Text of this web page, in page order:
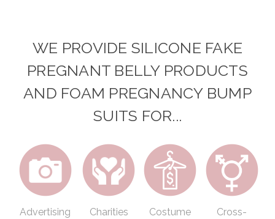
WE PROVIDE SILICONE FAKE
PREGNANT BELLY PRODUCTS
AND FOAM PREGNANCY BUMP
SUITS FOR...
Advertising
Charities
Costume
Cross-